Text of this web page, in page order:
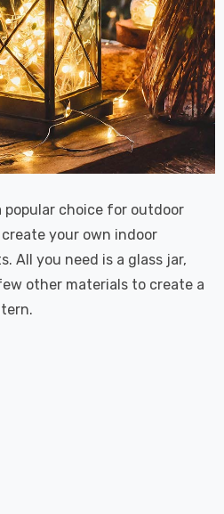
choice for outdoor
your own indoor
All you need is a glass jar,
other materials to create a